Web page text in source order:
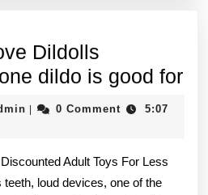
Dildolls
dildo is good for
admin
| 0 Comment
5:07
Adult Toys For Less
loud devices, one of the